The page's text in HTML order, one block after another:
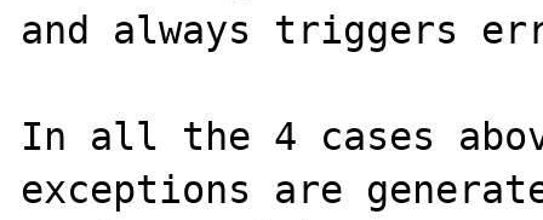
and always triggers
In all the 4 cases
exceptions are